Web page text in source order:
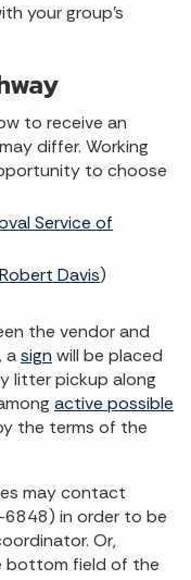
your group’s
to receive an
differ. Working
to choose
Service of
Robert Davis)
the vendor and
asign will be placed
litter pickup along
active possible
the terms of the
may contact
in order to be
Or,
bottom field of the